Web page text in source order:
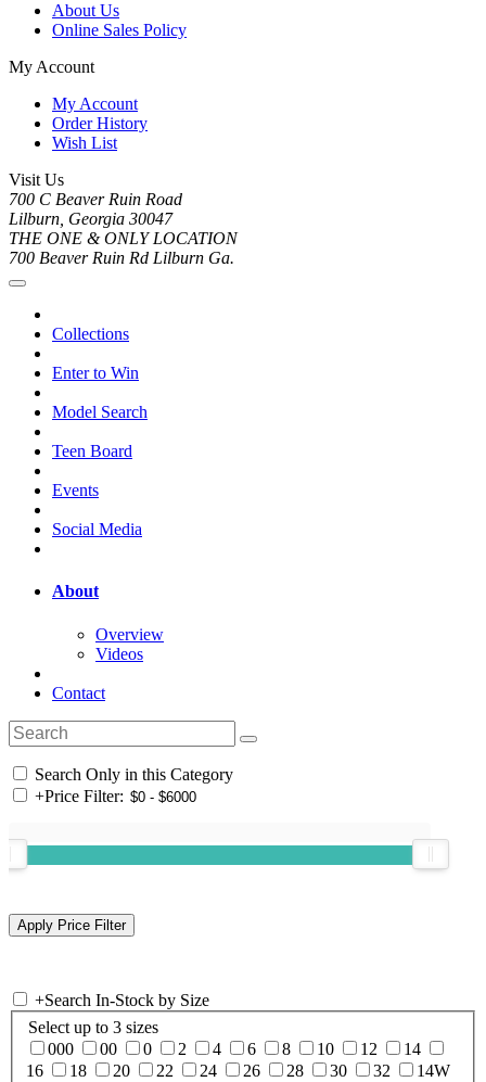
About Us
Online Sales Policy
My Account
My Account
Order History
Wish List
Visit Us
700 C Beaver Ruin Road
Lilburn, Georgia 30047
THE ONE & ONLY LOCATION
700 Beaver Ruin Rd Lilburn Ga.
Collections
Enter to Win
Model Search
Teen Board
Events
Social Media
About
Overview
Videos
Contact
Search Only in this Category
+Price Filter:
+Search In-Stock by Size
Select up to 3 sizes
000
00 0 2 4 6 8 10 12
14
16
18 20 22 24 26 28 30 32
14W